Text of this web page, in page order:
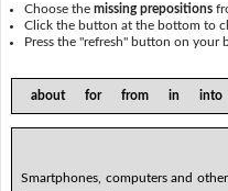
Choose themissing prepositions
Click the button at the bottom to
Press the "refresh" button on your
about for from in
Smartphones, computers and